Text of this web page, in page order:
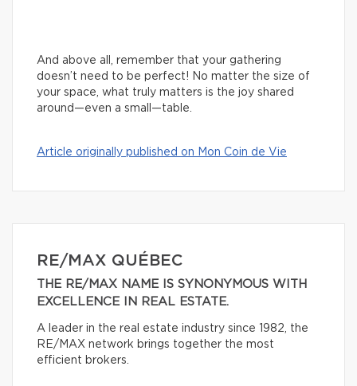
And above all, remember that your gathering
doesn’t need to be perfect! No matter the size of
your space, what truly matters is the joy shared
around—even a small—table.
Article originally published on Mon Coin de Vie
RE/MAX QUÉBEC
THE RE/MAX NAME IS SYNONYMOUS WITH
EXCELLENCE IN REAL ESTATE.
A leader in the real estate industry since 1982, the
RE/MAX network brings together the most
efficient brokers.